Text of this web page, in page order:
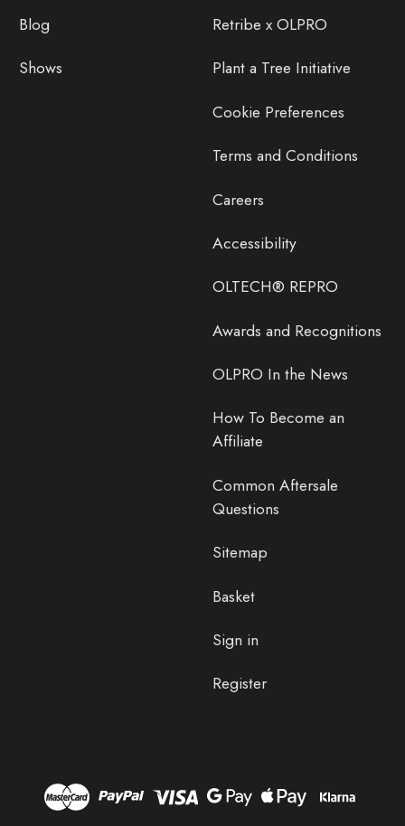
Blog
Shows
Retribe x OLPRO
Plant a Tree Initiative
Cookie Preferences
Terms and Conditions
Careers
Accessibility
OLTECH® REPRO
Awards and Recognitions
OLPRO In the News
How To Become an
Affiliate
Common Aftersale
Questions
Sitemap
Basket
Sign in
Register